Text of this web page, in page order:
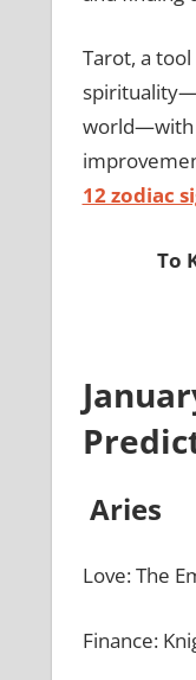
Tarot, a
world—with
12 zodiac
To
Aries
Love: The
Finance: